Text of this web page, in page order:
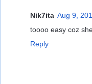
Nik7ita Aug 9,
toooo easy coz
Reply